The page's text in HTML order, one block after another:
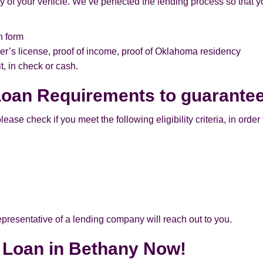
form
license, proof of income, proof of Oklahoma residency
in check or cash.
Requirements to
check if you meet the following eligibility criteria, in
of a lending company will reach out to you.
in Bethany Now!